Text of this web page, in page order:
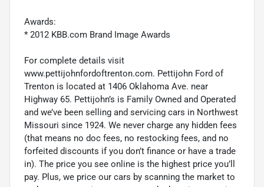
Awards:
* 2012 KBB.com Brand Image Awards
For complete details visit
www.pettijohnfordoftrenton.com. Pettijohn Ford of
Trenton is located at 1406 Oklahoma Ave. near
Highway 65. Pettijohn’s is Family Owned and Operated
and we’ve been selling and servicing cars in Northwest
Missouri since 1924. We never charge any hidden fees
(that means no doc fees, no restocking fees, and no
forfeited discounts if you don’t finance or have a trade
in). The price you see online is the highest price you’ll
pay. Plus, we price our cars by scanning the market to